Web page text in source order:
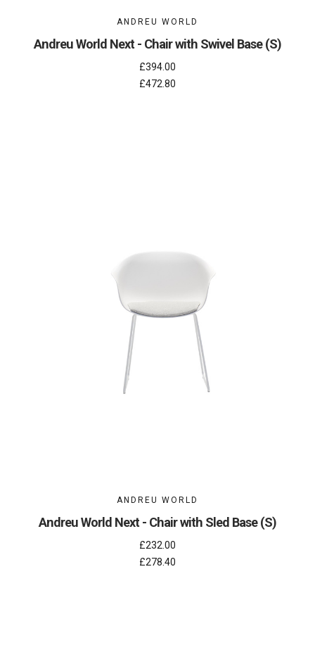
ANDREU WORLD
Andreu World Next - Chair with Swivel Base (S)
£394.00
£472.80
ANDREU WORLD
Andreu World Next - Chair with Sled Base (S)
£232.00
£278.40